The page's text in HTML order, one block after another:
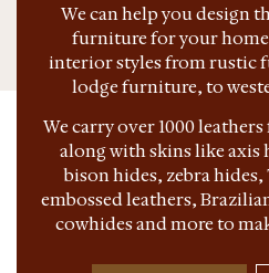
We can help you design
furniture for your
interior styles from rustic
lodge furniture, to
We carry over 1000
along with skins like axis
bison hides, zebra
embossed leathers,
cowhides and more to